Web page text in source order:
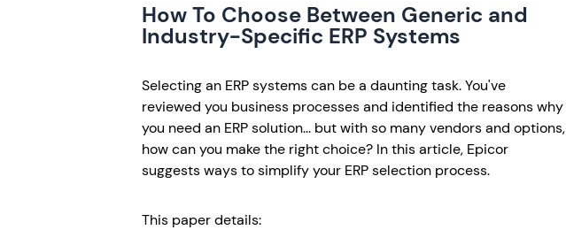
How To Choose Between Generic and
Industry-Specific ERP Systems
Selecting an ERP systems can be a daunting task. You've
reviewed you business processes and identified the reasons why
you need an ERP solution... but with so many vendors and options,
how can you make the right choice? In this article, Epicor
suggests ways to simplify your ERP selection process.
This paper details: